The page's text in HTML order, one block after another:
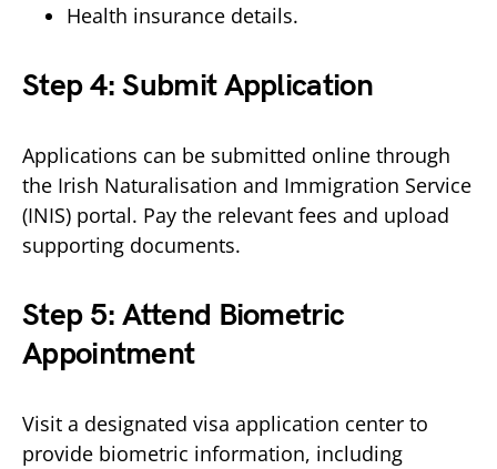
Health insurance details.
Step 4: Submit Application
Applications can be submitted online through
the Irish Naturalisation and Immigration Service
(INIS) portal. Pay the relevant fees and upload
supporting documents.
Step 5: Attend Biometric
Appointment
Visit a designated visa application center to
provide biometric information, including